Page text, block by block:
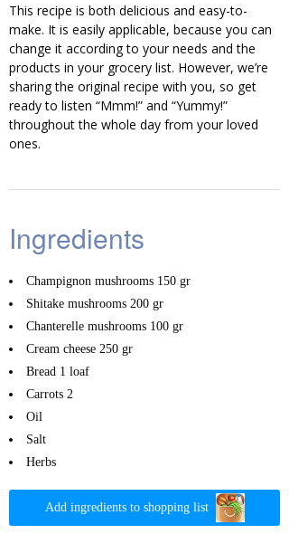
This recipe is both delicious and easy-to-
make. It is easily applicable, because you can
change it according to your needs and the
products in your grocery list. However, we’re
sharing the original recipe with you, so get
ready to listen “Mmm!” and “Yummy!”
throughout the whole day from your loved
ones.
Ingredients
Champignon mushrooms 150 gr
Shitake mushrooms 200 gr
Chanterelle mushrooms 100 gr
Cream cheese 250 gr
Bread 1 loaf
Carrots 2
Oil
Salt
Herbs
Add ingredients to shopping list